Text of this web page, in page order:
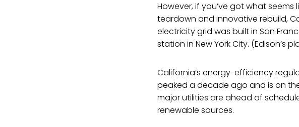
However, if you’ve got what
teardown and innovative rebuild,
electricity grid was built in San
station in New York City. (Edison’s
California’s energy-efficiency
peaked a decade ago and is on
major utilities are ahead of
renewable sources.